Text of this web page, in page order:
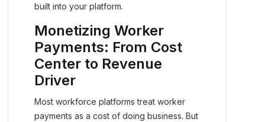
built into your platform.
Monetizing Worker
Payments: From Cost
Center to Revenue
Driver
Most workforce platforms treat worker
payments as a cost of doing business. But